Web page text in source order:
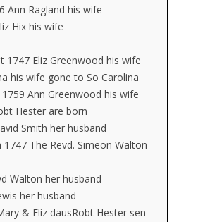
Ann Ragland his wife
Hix his wife
1747 Eliz Greenwood his wife
his wife gone to So Carolina
1759 Ann Greenwood his wife
Hester are born
Smith her husband
The Revd. Simeon Walton
Walton her husband
her husband
& Eliz dausRobt Hester sen